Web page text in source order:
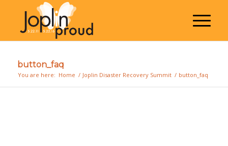
button_faq
You are here: Home / Joplin Disaster Recovery Summit / button_faq